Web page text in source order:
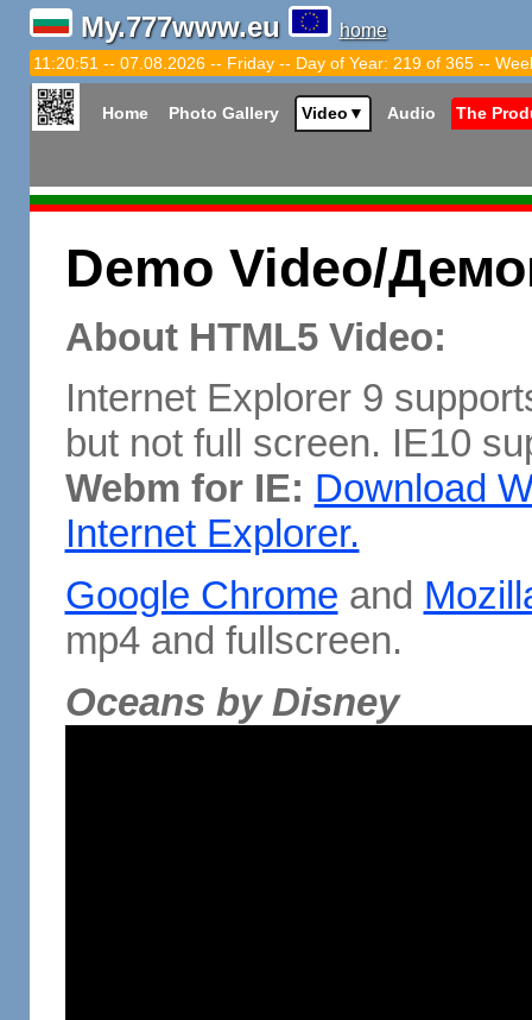
My.777www.eu home
11:20:52 -- 07.08.2026 -- Friday -- Day of Year: 219 of 365 --
Home Photo Gallery Video ▼ Audio The
Demo Video/
About HTML5 Video:
Internet Explorer 9
but not full screen. IE10
Webm for IE: Download
Internet Explorer.
Google Chrome and
mp4 and fullscreen.
Oceans by Disney